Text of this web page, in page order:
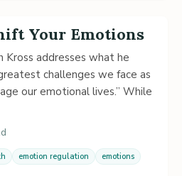
Your Emotions
Kross addresses what he
challenges we face as
our emotional lives.” While
emotion regulation
emotions